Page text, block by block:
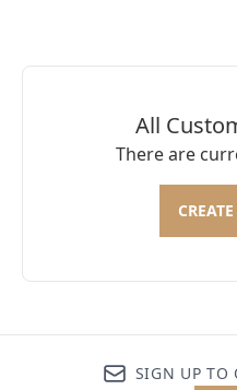
All
There are
SIGN UP TO